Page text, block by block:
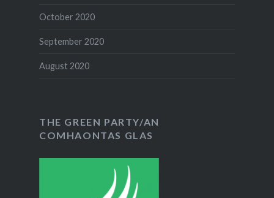
October 2020
September 2020
August 2020
THE GREEN PARTY/AN
COMHAONTAS GLAS